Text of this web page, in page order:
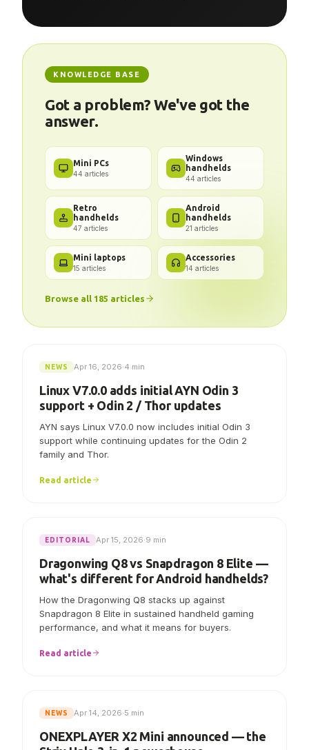
KNOWLEDGE BASE
Got a problem? We've got the
answer.
Mini PCs
44 articles
Windows
handhelds
44 articles
Retro
handhelds
47 articles
Android
handhelds
21 articles
Mini laptops
15 articles
Accessories
14 articles
Browse all 185 articles
NEWS Apr 16, 2026·4 min
Linux V7.0.0 adds initial AYN Odin 3
support + Odin 2 / Thor updates
AYN says Linux V7.0.0 now includes initial Odin 3
support while continuing updates for the Odin 2
family and Thor.
Read article
EDITORIAL Apr 15, 2026·9 min
Dragonwing Q8 vs Snapdragon 8 Elite —
what's different for Android handhelds?
How the Dragonwing Q8 stacks up against
Snapdragon 8 Elite in sustained handheld gaming
performance, and what it means for buyers.
Read article
NEWS Apr 14, 2026·5 min
ONEXPLAYER X2 Mini announced — the